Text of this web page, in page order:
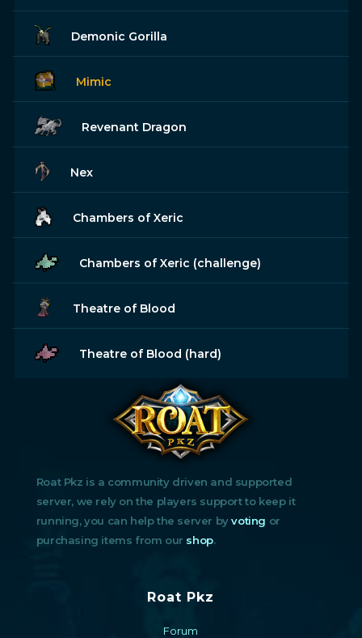
Demonic Gorilla
Mimic
Revenant Dragon
Nex
Chambers of Xeric
Chambers of Xeric (challenge)
Theatre of Blood
Theatre of Blood (hard)
Roat Pkz is a community driven and supported
server, we rely on the players support to keep it
running, you can help the server byvoting or
purchasing items from our shop.
Roat Pkz
Forum